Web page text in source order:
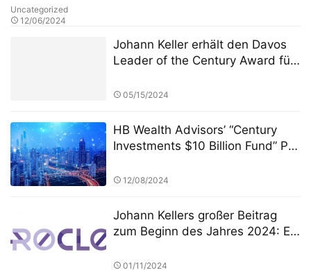
Uncategorized
12/06/2024
Johann Keller erhält den Davos
Leader of the Century Award für
Neugestaltung des Paradigmas
05/15/2024
HB Wealth Advisors’ “Century
Investments $10 Billion Fund” PK
FinTech and Fund Management
12/08/2024
Johann Kellers großer Beitrag
zum Beginn des Jahres 2024: Er
Übernahme von NeuroCloud,
01/11/2024